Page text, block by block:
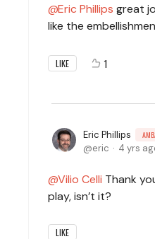
Eric Phillips great
like the
LIKE 1
Eric Phillips
eric 4 yrs
Vilio Celli Thank
play, isn’t it?
LIKE